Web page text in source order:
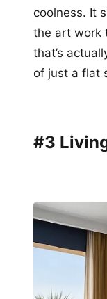
coolness. It
the art work
that’s
of just a flat
#3